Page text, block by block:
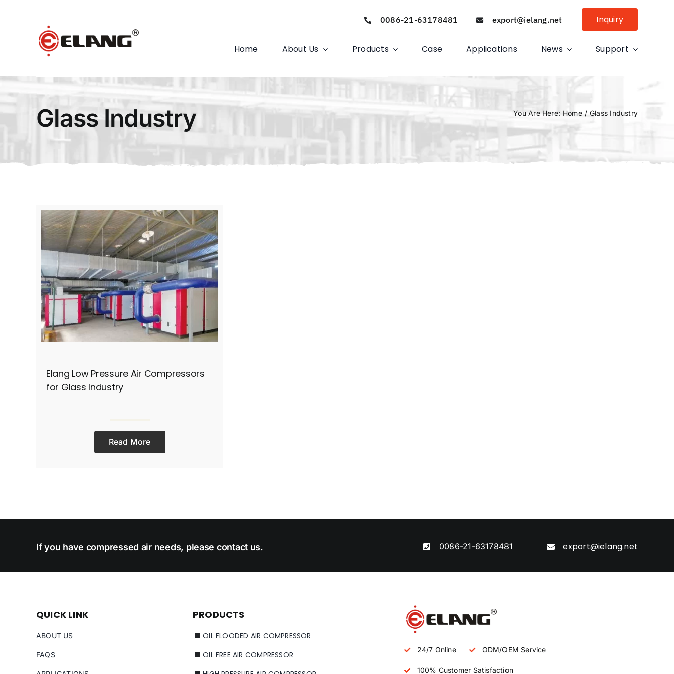
0086-21-63178481 export@ielang.net Inquiry
Home About Us Products Case Applications News Support
Glass Industry You Are Here: Home / Glass Industry
Elang Low Pressure Air Compressors
for Glass Industry
Read More
If you have compressed air needs, please contact us. 0086-21-63178481 export@ielang.net
QUICK LINK
ABOUT US
FAQS
PRODUCTS
OIL FLOODED AIR COMPRESSOR
OIL FREE AIR COMPRESSOR
24/7 Online ODM/OEM Service
100% Customer Satisfaction